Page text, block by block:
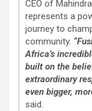
CEO of
represents a
journey to
community.
Africa’s
built on the
extraordinary
even bigger,
said.